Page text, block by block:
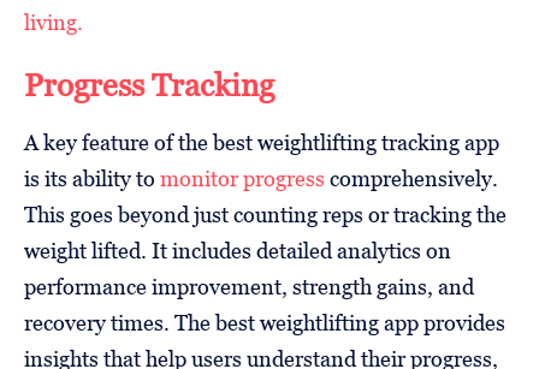
living.
Progress Tracking
A key feature of the best weightlifting tracking app
is its ability to monitor progress comprehensively.
This goes beyond just counting reps or tracking the
weight lifted. It includes detailed analytics on
performance improvement, strength gains, and
recovery times. The best weightlifting app provides
insights that help users understand their progress,